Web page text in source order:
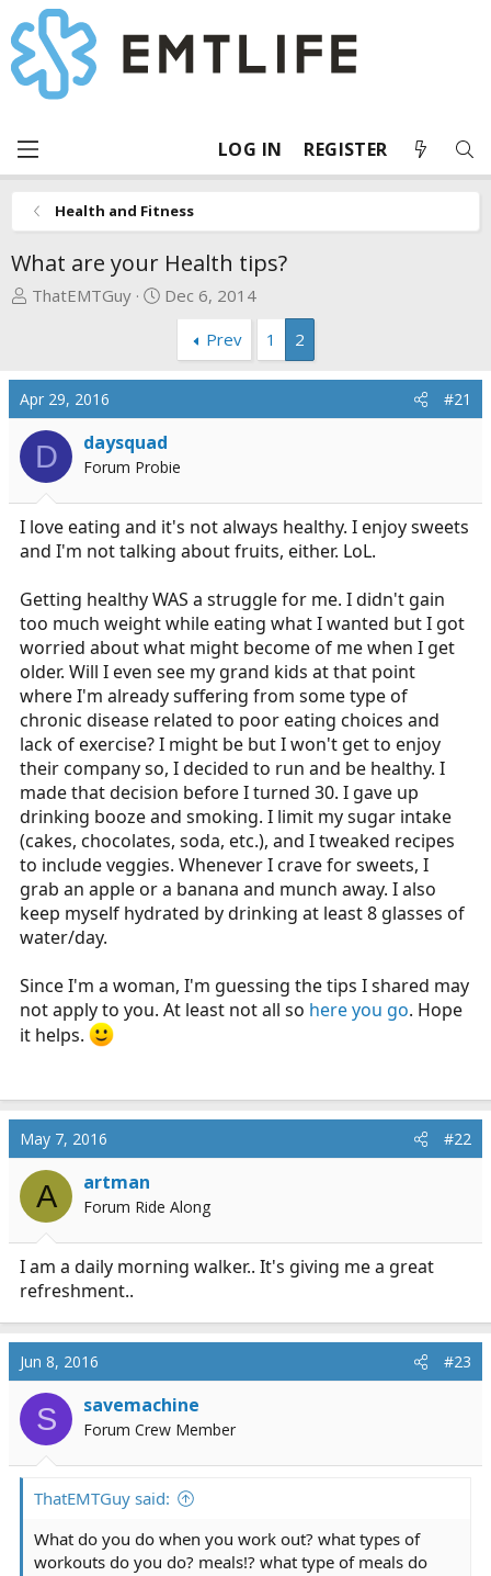
LOG IN REGISTER
Health and Fitness
What are your Health tips?
T
a
d
s
a
r
t
e
ThatEMTGuy
S
t
a
t
e
Dec 6, 2014
Prev
1 2
Apr 29, 2016 #21
D daysquad
Forum Probie
I love eating and it's not always healthy. I enjoy sweets
and I'm not talking about fruits, either. LoL.
Getting healthy WAS a struggle for me. I didn't gain
too much weight while eating what I wanted but I got
worried about what might become of me when I get
older. Will I even see my grand kids at that point
where I'm already suffering from some type of
chronic disease related to poor eating choices and
lack of exercise? I might be but I won't get to enjoy
their company so, I decided to run and be healthy. I
made that decision before I turned 30. I gave up
drinking booze and smoking. I limit my sugar intake
(cakes, chocolates, soda, etc.), and I tweaked recipes
to include veggies. Whenever I crave for sweets, I
grab an apple or a banana and munch away. I also
keep myself hydrated by drinking at least 8 glasses of
water/day.
Since I'm a woman, I'm guessing the tips I shared may
not apply to you. At least not all so here you go. Hope
it helps.
May 7, 2016 #22
A artman
Forum Ride Along
I am a daily morning walker.. It's giving me a great
refreshment..
Jun 8, 2016 #23
S savemachine
Forum Crew Member
ThatEMTGuy said:
What do you do when you work out? what types of
workouts do you do? meals!? what type of meals do